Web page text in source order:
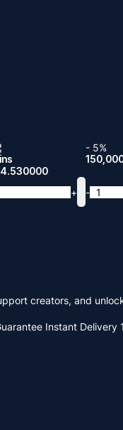
+
- 5%
-
creators, and
Instant Delivery